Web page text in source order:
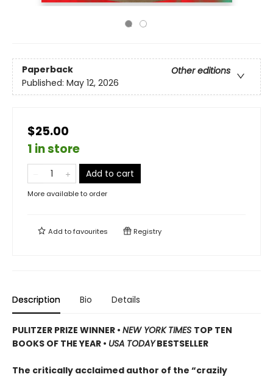
Paperback
Other editions
Published: May 12, 2026
$25.00
1 in store
Add to cart
More available to order
Add tofavourites Registry
Description Bio Details
PULITZER PRIZE WINNER • NEW YORK TIMES TOP TEN
BOOKS OF THE YEAR • USA TODAYBESTSELLER
The critically acclaimed author of the “crazily